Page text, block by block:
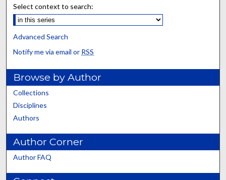
Select context to search:
Advanced Search
Notify me via email or RSS
Browse by Author
Collections
Disciplines
Authors
Author Corner
Author FAQ